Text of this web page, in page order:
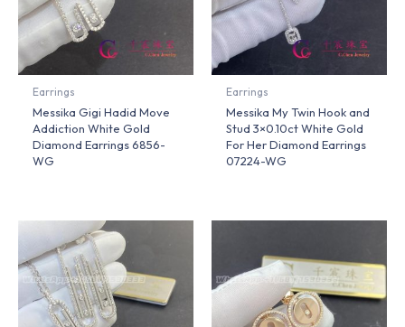
Earrings
Messika Gigi Hadid Move
Addiction White Gold
Diamond Earrings 6856-
WG
Earrings
Messika My Twin Hook and
Stud 3×0.10ct White Gold
For Her Diamond Earrings
07224-WG